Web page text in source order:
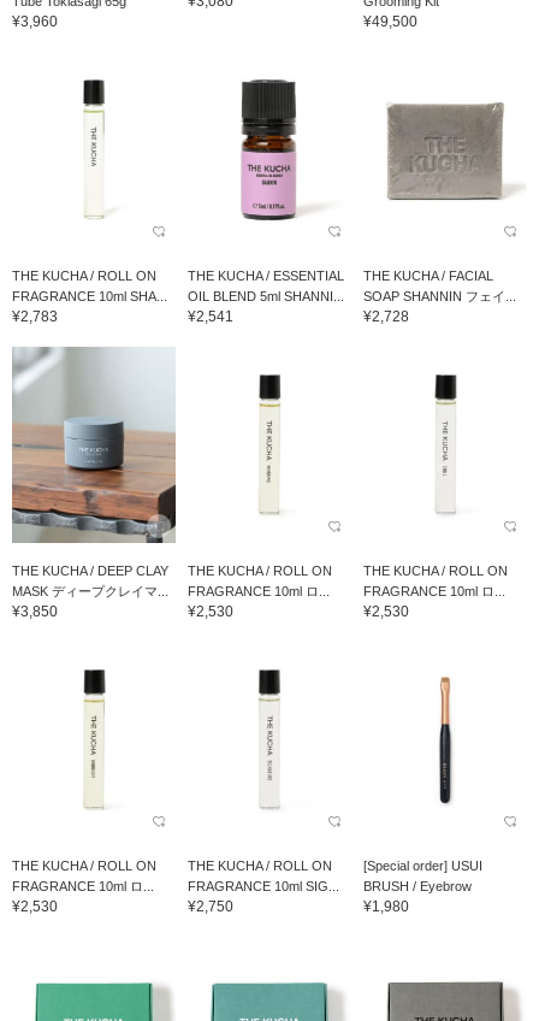
¥3,960 ¥49,500
THE KUCHA / ROLL ON
FRAGRANCE 10ml SHA...
¥2,783
THE KUCHA / ESSENTIAL
OIL BLEND 5ml SHANNI...
¥2,541
THE KUCHA / FACIAL
SOAP SHANNIN フェイ...
¥2,728
THE KUCHA / DEEP CLAY
MASK ディープクレイマ...
¥3,850
THE KUCHA / ROLL ON
FRAGRANCE 10ml ロ...
¥2,530
THE KUCHA / ROLL ON
FRAGRANCE 10ml ロ...
¥2,530
THE KUCHA / ROLL ON
FRAGRANCE 10ml ロ...
¥2,530
THE KUCHA / ROLL ON
FRAGRANCE 10ml SIG...
¥2,750
[Special order] USUI
BRUSH / Eyebrow
¥1,980